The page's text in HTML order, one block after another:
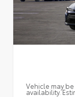
Vehicle may
availability.